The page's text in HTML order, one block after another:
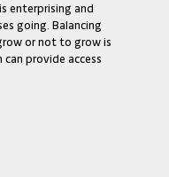
enterprising and
going. Balancing
or not to grow is
provide access